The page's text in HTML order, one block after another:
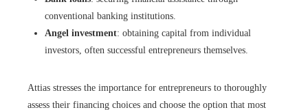
conventional banking institutions.
Angel investment: obtaining capital from individual
investors, often successful entrepreneurs themselves.
Attias stresses the importance for entrepreneurs to thoroughly
assess their financing choices and choose the option that most